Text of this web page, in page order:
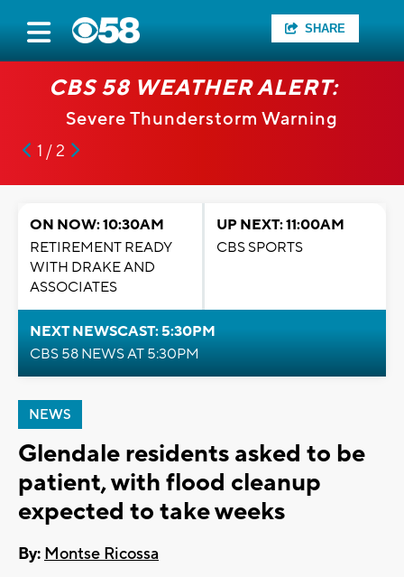
SHARE
CBS 58 WEATHER ALERT:
Severe Thunderstorm Warning
1 / 2
ON NOW: 10:30AM
RETIREMENT READY
WITH DRAKE AND
ASSOCIATES
UP NEXT: 11:00AM
CBS SPORTS
NEXT NEWSCAST: 5:30PM
CBS 58 NEWS AT 5:30PM
NEWS
Glendale residents asked to be
patient, with flood cleanup
expected to take weeks
By: Montse Ricossa